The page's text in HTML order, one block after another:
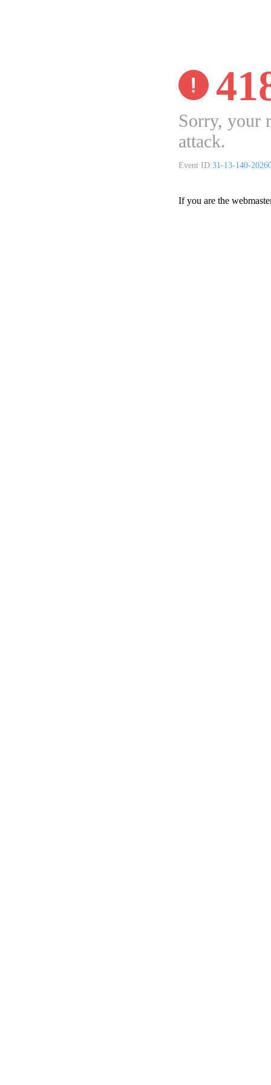
Sorry, your
attack.
Event ID:31-13-140-
If you are the